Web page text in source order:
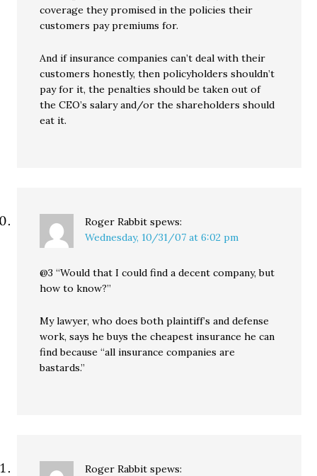
coverage they promised in the policies their
customers pay premiums for.
And if insurance companies can’t deal with their
customers honestly, then policyholders shouldn’t
pay for it, the penalties should be taken out of
the CEO’s salary and/or the shareholders should
eat it.
Roger Rabbit spews:
Wednesday, 10/31/07 at 6:02 pm
@3 “Would that I could find a decent company, but
how to know?”
My lawyer, who does both plaintiff’s and defense
work, says he buys the cheapest insurance he can
find because “all insurance companies are
bastards.”
Roger Rabbit spews: